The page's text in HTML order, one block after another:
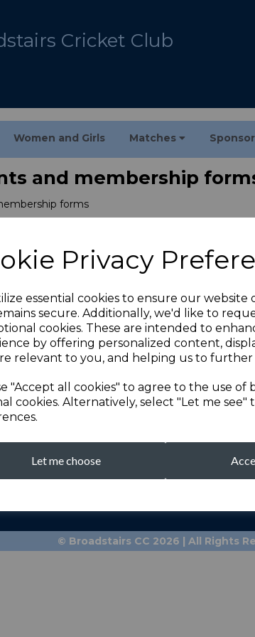
Privacy
essential cookies to ensure our website
secure. Additionally, we'd like to
cookies. These are intended to
by offering personalized content,
relevant to you, and helping us to further
"Accept all cookies" to agree to the use of
cookies. Alternatively, select "Let me see"
Let me choose
Cricket Club
Women and Girls Matches
and membership
forms
© Broadstairs CC 2026 | All Rights